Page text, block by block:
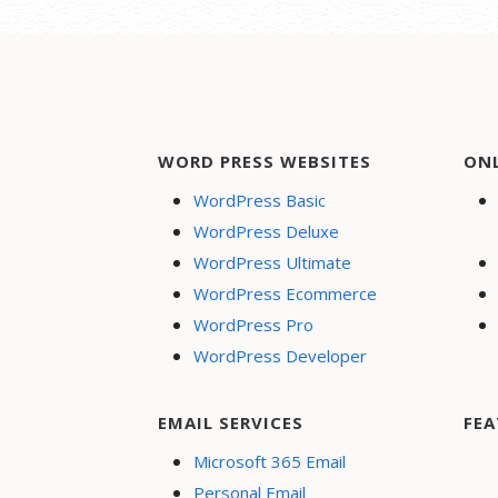
WORD PRESS WEBSITES
WordPress Basic
WordPress Deluxe
WordPress Ultimate
WordPress Ecommerce
WordPress Pro
WordPress Developer
EMAIL SERVICES
Microsoft 365 Email
Personal Email